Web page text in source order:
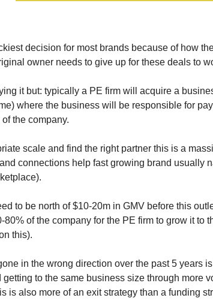
decision for most brands because of how
owner needs to give up for these deals to
it but: typically a PE firm will acquire a
where the business will be responsible for
the company.
scale and find the right partner this is a
connections help fast growing brand usually
to be north of $10-20m in GMV before this
of the company for the PE firm to grow it to
this).
in the wrong direction over the past 5 years
to the same business size through more
is also more of an exit strategy than a funding